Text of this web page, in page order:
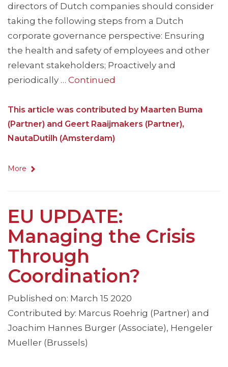
directors of Dutch companies should consider
taking the following steps from a Dutch
corporate governance perspective: Ensuring
the health and safety of employees and other
relevant stakeholders; Proactively and
periodically … Continued
This article was contributed by Maarten Buma
(Partner) and Geert Raaijmakers (Partner),
NautaDutilh (Amsterdam)
More
EU UPDATE:
Managing the Crisis
Through
Coordination?
Published on: March 15 2020
Contributed by: Marcus Roehrig (Partner) and
Joachim Hannes Burger (Associate), Hengeler
Mueller (Brussels)